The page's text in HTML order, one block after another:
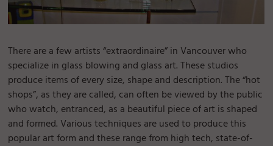
There are a few artists “extraordinaire” in Vancouver who
specialize in glass blowing and glass art. These studios
produce items of every size, shape and description. The “hot
shops”, as they are called, can often be viewed by the public
who watch, entranced, as a beautiful piece of art is shaped
and formed. Various techniques are used to produce this
popular art form and these range from high tech, state-of-